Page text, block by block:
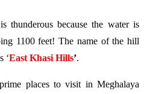
is thunderous because the water is
1100 feet! The name of the hill
‘East Khasi Hills’.
places to visit in Meghalaya